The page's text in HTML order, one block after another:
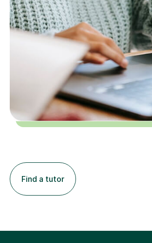
Find a tutor